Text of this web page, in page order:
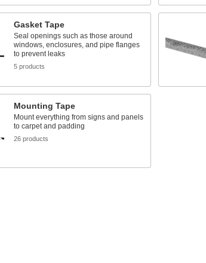
Gasket Tape
Seal openings such as those around
windows, enclosures, and pipe flanges
to prevent leaks
5 products
Mounting Tape
Mount everything from signs and panels
to carpet and padding
26 products